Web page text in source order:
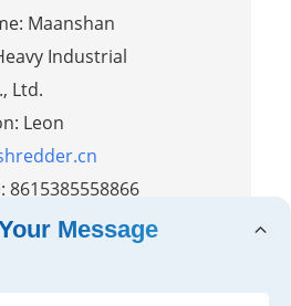
Maanshan
Industrial
Ltd.
Leon
8615385558866
www.shred-
Message